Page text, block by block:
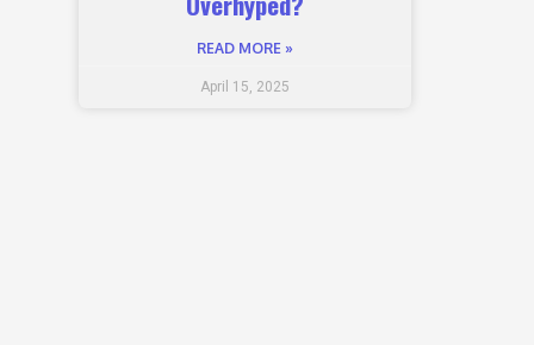
READ MORE »
April 15, 2025